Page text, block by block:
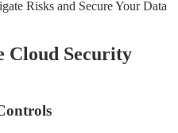
Cloud Security